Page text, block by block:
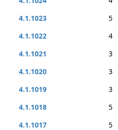
4.1.1023
5
4.1.1022
4
4.1.1021
3
4.1.1020
3
4.1.1019
3
4.1.1018
5
4.1.1017
5